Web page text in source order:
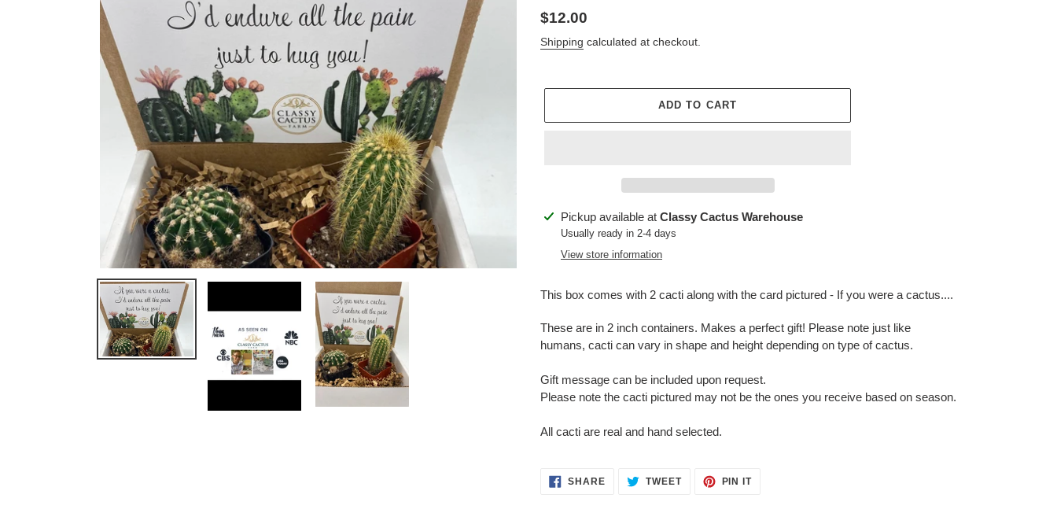
Regular
price
$12.00
Shipping calculated at checkout.
ADD TO CART
Adding
product
Pickup available at Classy Cactus Warehouse
Usually ready in 2-4 days
View store information
This box comes with 2 cacti along with the card pictured - If you were a cactus....
These are in 2 inch containers. Makes a perfect gift! Please note just like
humans, cacti can vary in shape and height depending on type of cactus.
Gift message can be included upon request.
Please note the cacti pictured may not be the ones you receive based on season.
All cacti are real and hand selected.
SHARESHARE
ON
TWEETTWEET PIN ITPIN